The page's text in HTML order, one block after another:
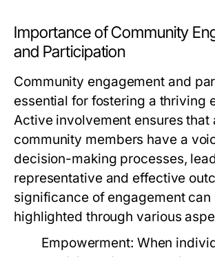
Importance of Community
and Participation
Community engagement and
essential for fostering a thriving
Active involvement ensures that
community members have a
decision-making processes,
representative and effective
significance of engagement can
highlighted through various
Empowerment: When